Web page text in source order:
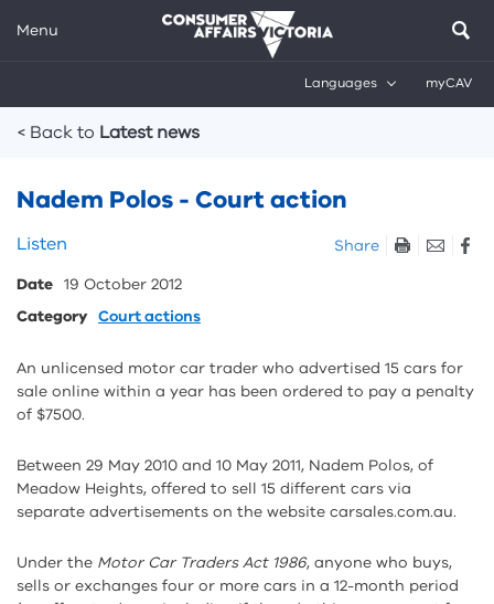
Menu
Languages myCAV
< Back to Latest news
Nadem Polos - Court action
Skip
and
sharing
Listen
Share
Date 19 October 2012
Category Court actions
An unlicensed motor car trader who advertised 15 cars for
sale online within a year has been ordered to pay a penalty
of $7500.
Between 29 May 2010 and 10 May 2011, Nadem Polos, of
Meadow Heights, offered to sell 15 different cars via
separate advertisements on the website carsales.com.au.
Under the Motor Car Traders Act 1986, anyone who buys,
sells or exchanges four or more cars in a 12-month period